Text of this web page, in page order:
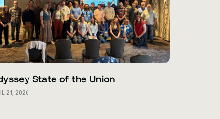
State of the Union
21, 2026